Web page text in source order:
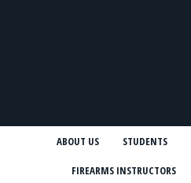
ABOUT US STUDENTS
FIREARMS INSTRUCTORS